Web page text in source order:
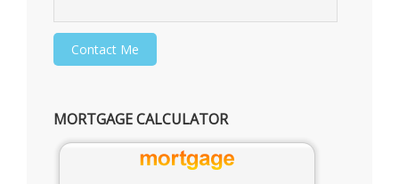
MORTGAGE CALCULATOR